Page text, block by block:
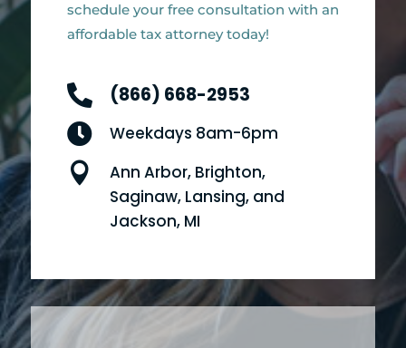
schedule your free consultation with an
affordable tax attorney today!
 (866) 668-2953
 Weekdays 8am-6pm

Ann Arbor, Brighton,
Saginaw, Lansing, and
Jackson, MI